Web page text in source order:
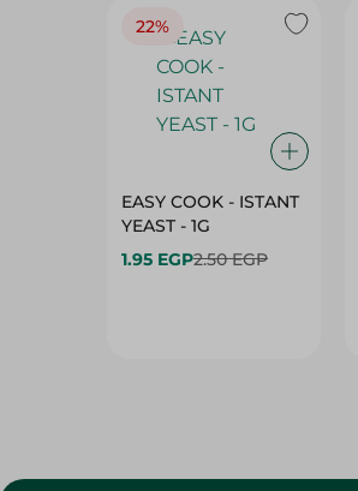
22%
EASY COOK - ISTANT
YEAST - 1G
1.95 EGP2.50 EGP